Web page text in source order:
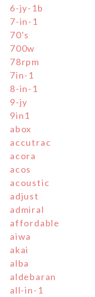
6-jy-1b
7-in-1
70's
700w
78rpm
7in-1
8-in-1
9-jy
9in1
abox
accutrac
acora
acos
acoustic
adjust
admiral
affordable
aiwa
akai
alba
aldebaran
all-in-1